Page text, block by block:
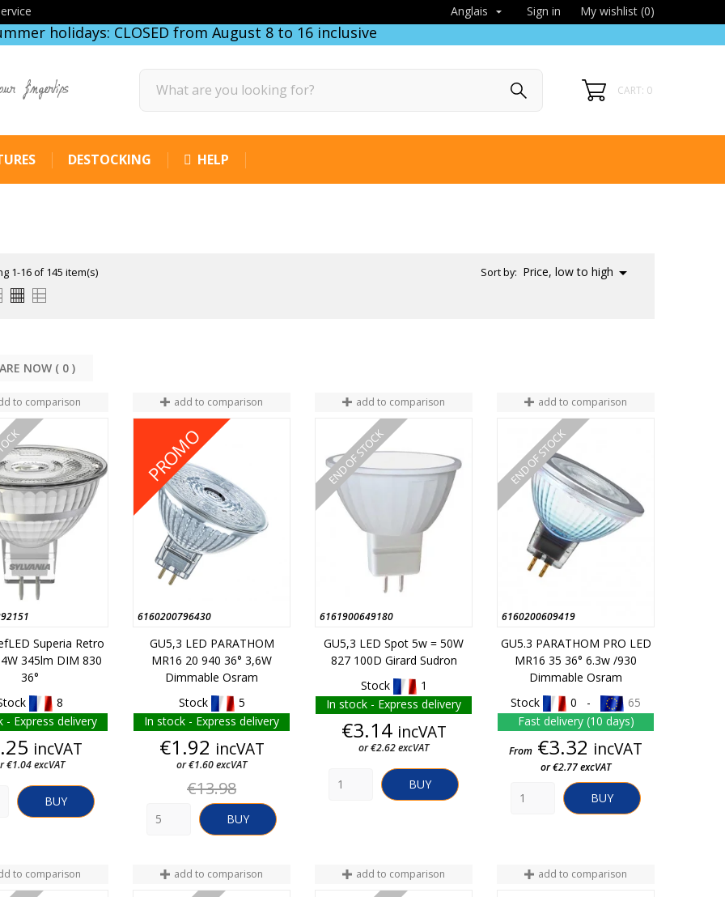
Anglais  Sign in My wishlist (0)
holidays: CLOSED from August 8 to 16 inclusive
fingertips CART: 0
DESTOCKING HELP
1-16 of 145 item(s) Sort by: Price, low to high 
COMPARE NOW ( 0
to comparison
Superia Retro
345lm DIM 830
36°
8
- Express delivery
Price
incVAT
€1.04 excVAT
BUY
add to comparison
6160200796430
PROMO
GU5,3 LED PARATHOM
MR16 20 940 36° 3,6W
Dimmable Osram
Stock
5
In stock - Express delivery
Price
€1.92 incVAT
or €1.60 excVAT
Regular
price
€13.98
BUY
add to comparison
6161900649180
END OF STOCK
GU5,3 LED Spot 5w = 50W
827 100D Girard Sudron
Stock
1
In stock - Express delivery
Price
€3.14 incVAT
or €2.62 excVAT
BUY
add to comparison
6160200609419
END OF STOCK
GU5.3 PARATHOM PRO LED
MR16 35 36° 6.3w /930
Dimmable Osram
Stock
0 -
65
Fast delivery (10 days)
Price
From €3.32 incVAT
or €2.77 excVAT
BUY
to comparison add to comparison add to comparison add to comparison